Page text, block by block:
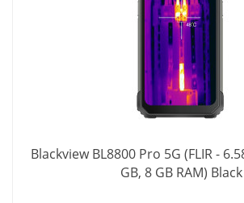
Blackview BL8800 Pro 5G (FLIR -
GB, 8 GB RAM) Black